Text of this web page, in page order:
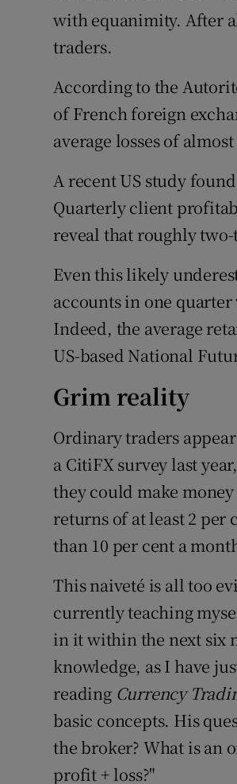
with equanimity. After
traders.
According to the
of French foreign
average losses of almost
A recent US study
Quarterly client
reveal that roughly
Even this likely
accounts in one
Indeed, the average
US-based National
Grim reality
Ordinary traders
a CitiFX survey last
they could make
returns of at least 2 per
than 10 per cent a
This naiveté is all too
currently teaching
in it within the next six
knowledge, as I have
reading Currency
basic concepts. His
the broker? What is an
profit + loss?"